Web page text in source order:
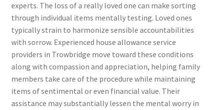
experts. The loss of a really loved one can make sorting
through individual items mentally testing. Loved ones
typically strain to harmonize sensible accountabilities
with sorrow. Experienced house allowance service
providers in Trowbridge move toward these conditions
along with compassion and appreciation, helping family
members take care of the procedure while maintaining
items of sentimental or even financial value. Their
assistance may substantially lessen the mental worry in